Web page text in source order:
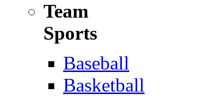
Team
Sports
Baseball
Basketball